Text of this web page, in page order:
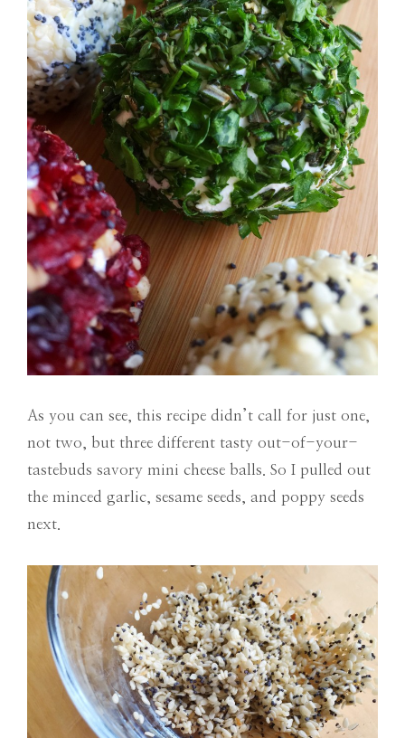
As you can see, this recipe didn’t call for just one,
not two, but three different tasty out-of-your-
tastebuds savory mini cheese balls. So I pulled out
the minced garlic, sesame seeds, and poppy seeds
next.